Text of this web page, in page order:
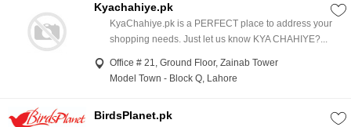
Kyachahiye.pk
KyaChahiye.pk is a PERFECT place to address your
shopping needs. Just let us know KYA CHAHIYE?...
Office # 21, Ground Floor, Zainab Tower
Model Town - Block Q, Lahore
BirdsPlanet.pk